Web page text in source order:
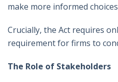
make more informed
Crucially, the Act requires
requirement for firms to
The Role of Stakeholders